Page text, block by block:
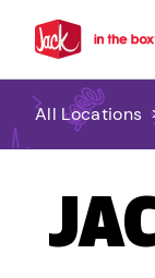
All Locations